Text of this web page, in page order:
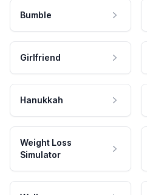
Bumble
Girlfriend
Hanukkah
Weight Loss
Simulator